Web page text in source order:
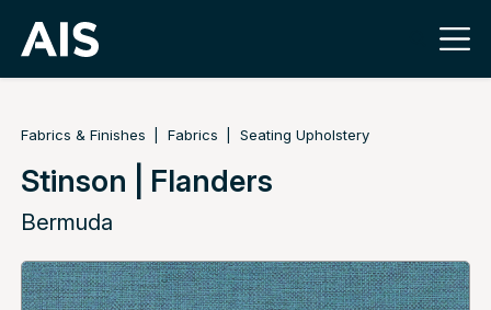
Fabrics & Finishes Fabrics Seating Upholstery
Stinson | Flanders
Bermuda